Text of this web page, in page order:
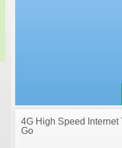
4G High Speed Internet
Go